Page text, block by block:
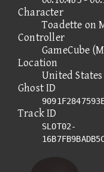
Character
Toadette on
Controller
GameCube
Location
United States
Ghost ID
Track ID
SLOT02-